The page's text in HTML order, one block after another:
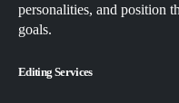
personalities, and position
goals.
Editing Services